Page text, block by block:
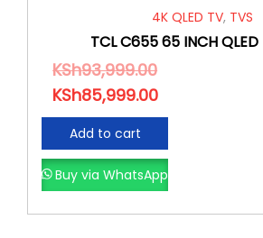
4K QLED TV, TVS
TCL C655 65 INCH QLED
KSh93,999.00
KSh85,999.00
Add to cart
Buy via WhatsApp